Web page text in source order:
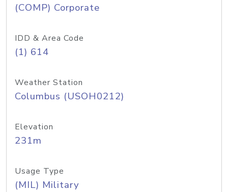
(COMP) Corporate
IDD & Area Code
(1) 614
Weather Station
Columbus (USOH0212)
Elevation
231m
Usage Type
(MIL) Military